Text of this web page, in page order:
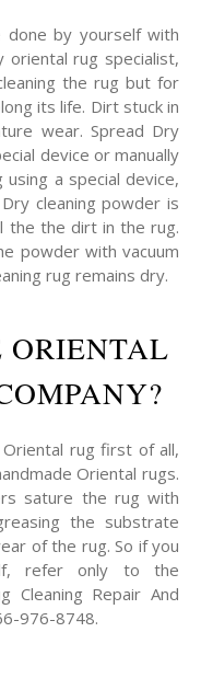
done by yourself with
oriental rug specialist,
the rug but for
its life. Dirt stuck in
wear. Spread Dry
device or manually
a special device,
cleaning powder is
the the dirt in the rug.
powder with vacuum
rug remains dry.
ORIENTAL
rug first of all,
Oriental rugs.
sature the rug with
the substrate
of the rug. So if you
refer only to the
Cleaning Repair And
976-8748.